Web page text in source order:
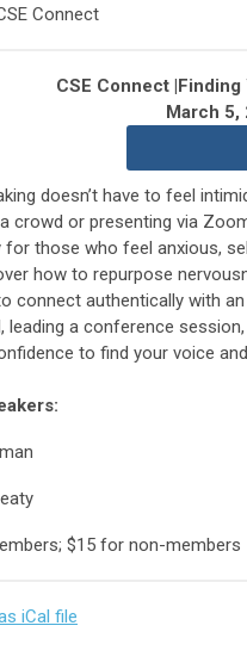
Connect
CSE Connect
March 5,
doesn’t have to feel
crowd or presenting via
for those who feel anxious,
how to repurpose
connect authentically with
leading a conference
to find your voice
$15 for non-members
iCal file